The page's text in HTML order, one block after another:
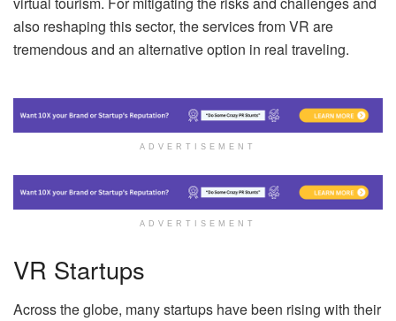
also reshaping this sector, the services from VR are
tremendous and an alternative option in real traveling.
ADVERTISEMENT
ADVERTISEMENT
VR Startups
Across the globe, many startups have been rising with their